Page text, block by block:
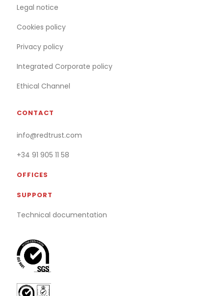
Legal notice
Cookies policy
Privacy policy
Integrated Corporate policy
Ethical Channel
CONTACT
info@redtrust.com
+34 91 905 11 58
OFFICES
SUPPORT
Technical documentation